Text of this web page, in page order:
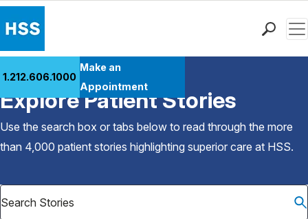
Patient Care
Health Library
Research & Education
Careers
Why Choose HSS
1.212.606.1000
Make an
Appointment
Back to Patient Stories Overview
Explore Patient Stories
Use the search box or tabs below to read through the more
than 4,000 patient stories highlighting superior care at HSS.